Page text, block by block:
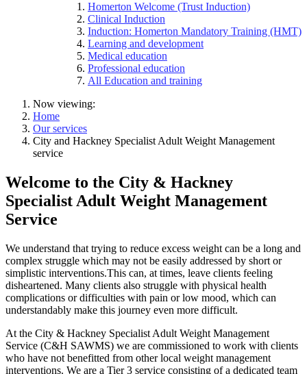
Homerton Welcome (Trust Induction)
Clinical Induction
Induction: Homerton Mandatory Training (HMT)
Learning and development
Medical education
Professional education
All Education and training
Now viewing:
Home
Our services
City and Hackney Specialist Adult Weight Management
service
Welcome to the City & Hackney
Specialist Adult Weight Management
Service
We understand that trying to reduce excess weight can be a long and
complex struggle which may not be easily addressed by short or
simplistic interventions.This can, at times, leave clients feeling
disheartened. Many clients also struggle with physical health
complications or difficulties with pain or low mood, which can
understandably make this journey even more difficult.
At the City & Hackney Specialist Adult Weight Management
Service (C&H SAWMS) we are commissioned to work with clients
who have not benefitted from other local weight management
interventions. We are a Tier 3 service consisting of a dedicated team